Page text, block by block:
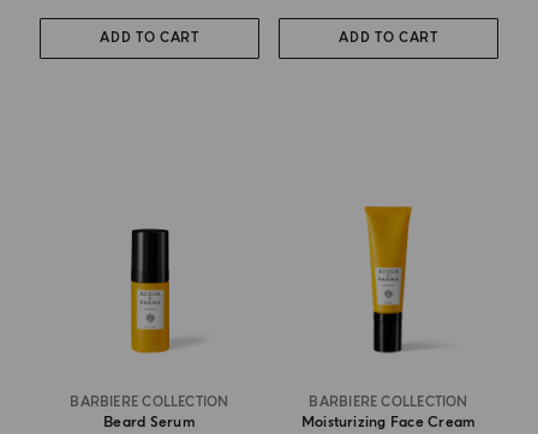
ADD TO CART ADD TO CART
BARBIERE COLLECTION
Beard Serum
BARBIERE COLLECTION
Moisturizing Face Cream